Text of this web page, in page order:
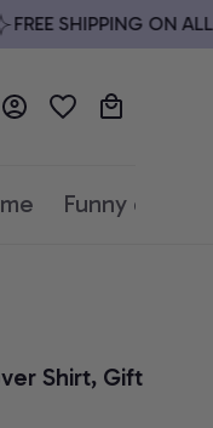
SHIPPING ON ALL
Funny quotes
Shirt, Gift